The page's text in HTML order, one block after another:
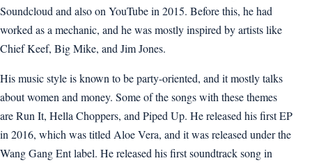
Soundcloud and also on YouTube in 2015. Before this, he had
worked as a mechanic, and he was mostly inspired by artists like
Chief Keef, Big Mike, and Jim Jones.
His music style is known to be party-oriented, and it mostly talks
about women and money. Some of the songs with these themes
are Run It, Hella Choppers, and Piped Up. He released his first EP
in 2016, which was titled Aloe Vera, and it was released under the
Wang Gang Ent label. He released his first soundtrack song in